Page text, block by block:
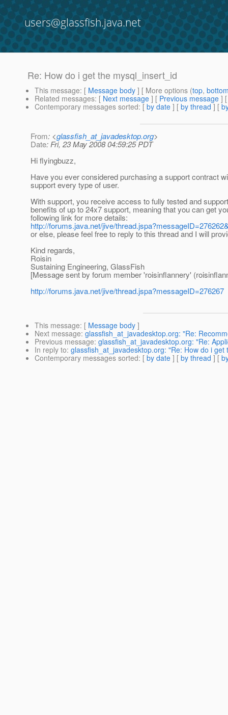
users@glassfish.java.net
Re: How do i get the mysql_insert_id
This message: [ Message body ] [ More options (top,
Related messages: [ Next message ] [ Previous message ]
Contemporary messages sorted: [ by date ] [ by thread ] [
From: <glassfish_at_javadesktop.org>
Date: Fri, 23 May 2008 04:59:25 PDT
Hi flyingbuzz,
Have you ever considered purchasing a support contract
support every type of user.
With support, you receive access to fully tested and
benefits of up to 24x7 support, meaning that you can get
following link for more details:
http://forums.java.net/jive/
or else, please feel free to reply to this thread and I will
Kind regards,
Roisin
Sustaining Engineering, GlassFish
[Message sent by forum member 'roisinflannery'
http://forums.java.net/jive/thread.jspa?messageID=276267
This message: [ Message body ]
Next message: glassfish_at_javadesktop.org: "Re:
Previous message: glassfish_at_javadesktop.org: "Re:
In reply to: glassfish_at_javadesktop.org: "Re: How do i get
Contemporary messages sorted: [ by date ] [ by thread ] [